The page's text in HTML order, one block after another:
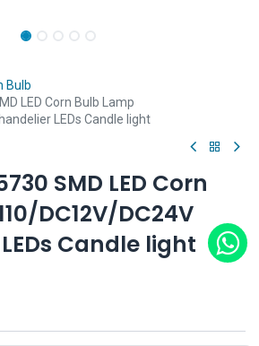
Bulb
LED Corn Bulb Lamp
LEDs Candle light
SMD LED Corn
DC12V/DC24V
Candle light